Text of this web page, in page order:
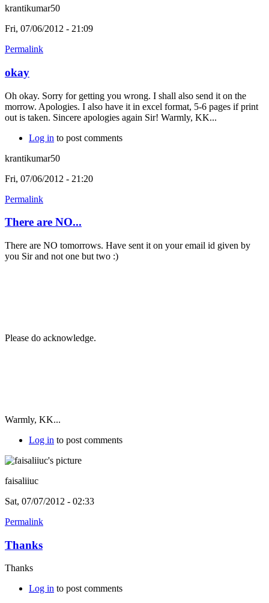
krantikumar50
Fri, 07/06/2012 - 21:09
Permalink
okay
Oh okay. Sorry for getting you wrong. I shall also send it on the
morrow. Apologies. I also have it in excel format, 5-6 pages if print
out is taken. Sincere apologies again Sir! Warmly, KK...
Log in to post comments
krantikumar50
Fri, 07/06/2012 - 21:20
Permalink
There are NO...
There are NO tomorrows. Have sent it on your email id given by
you Sir and not one but two :)
Please do acknowledge.
Warmly, KK...
Log in to post comments
faisaliiuc
Sat, 07/07/2012 - 02:33
Permalink
Thanks
Thanks
Log in to post comments